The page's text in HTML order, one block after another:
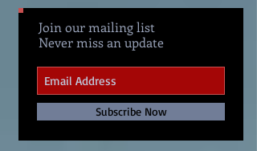
Join our mailing list
Never miss an update
Subscribe Now